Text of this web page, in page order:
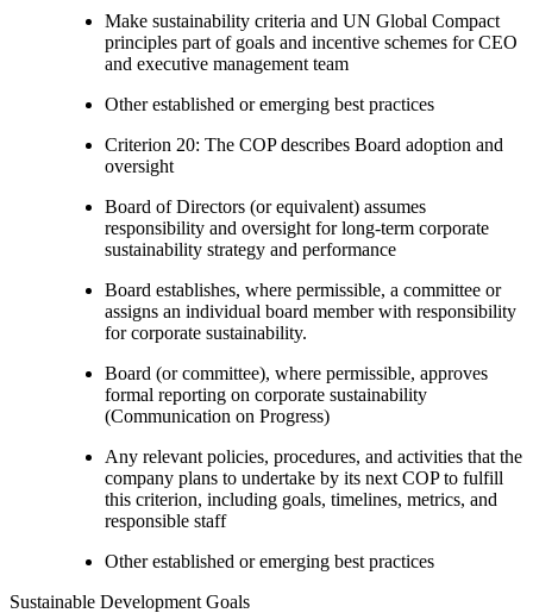
Make sustainability criteria and UN Global Compact
principles part of goals and incentive schemes for CEO
and executive management team
Other established or emerging best practices
Criterion 20: The COP describes Board adoption and
oversight
Board of Directors (or equivalent) assumes
responsibility and oversight for long-term corporate
sustainability strategy and performance
Board establishes, where permissible, a committee or
assigns an individual board member with responsibility
for corporate sustainability.
Board (or committee), where permissible, approves
formal reporting on corporate sustainability
(Communication on Progress)
Any relevant policies, procedures, and activities that the
company plans to undertake by its next COP to fulfill
this criterion, including goals, timelines, metrics, and
responsible staff
Other established or emerging best practices
Sustainable Development Goals